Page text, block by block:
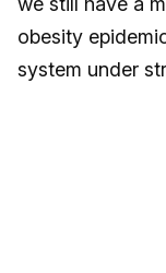
obesity
system under